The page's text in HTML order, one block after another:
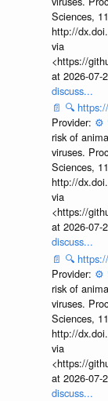
Sciences,
http://
via
<https://
at 2026-07-
discuss...
📄 🔍
Provider: ⚙️
risk of
viruses.
Sciences,
http://
via
<https://
at 2026-07-
discuss...
📄 🔍
Provider: ⚙️
risk of
viruses.
Sciences,
http://
via
<https://
at 2026-07-
discuss...